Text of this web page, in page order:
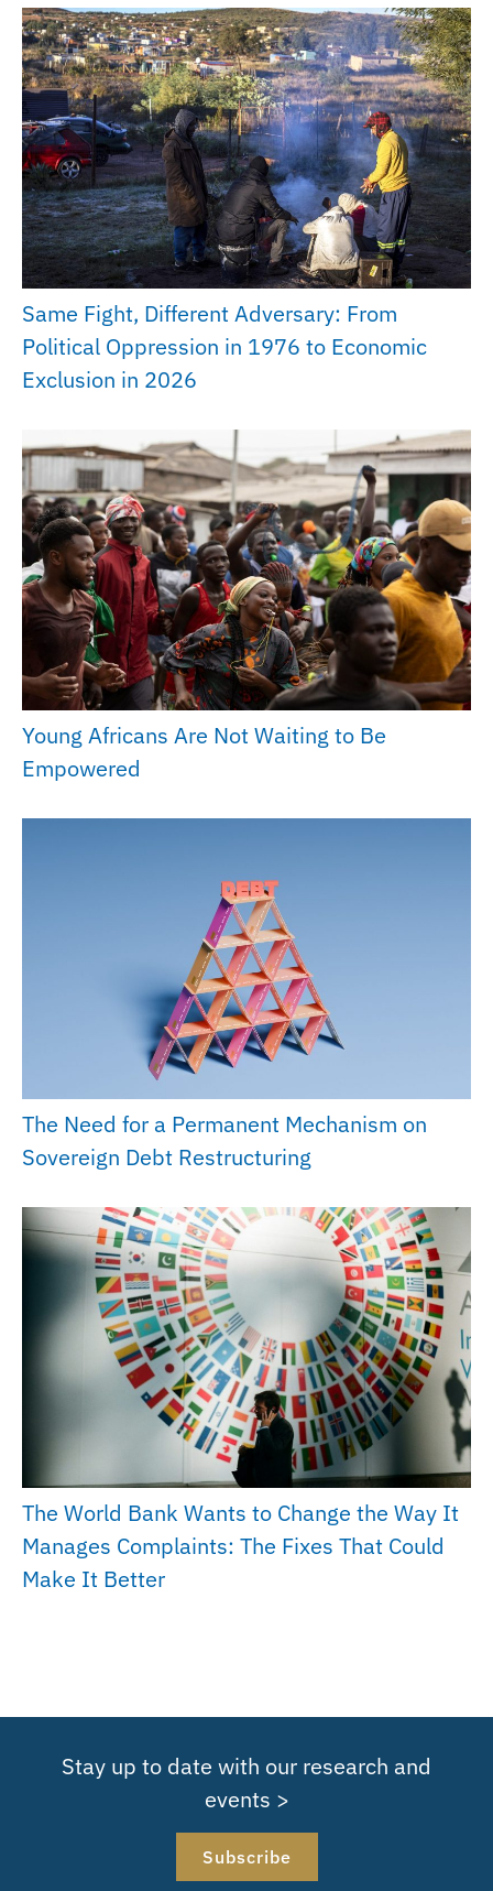
Same Fight, Different Adversary: From
Political Oppression in 1976 to Economic
Exclusion in 2026
Young Africans Are Not Waiting to Be
Empowered
The Need for a Permanent Mechanism on
Sovereign Debt Restructuring
The World Bank Wants to Change the Way It
Manages Complaints: The Fixes That Could
Make It Better
Stay up to date with our research and
events >
Subscribe